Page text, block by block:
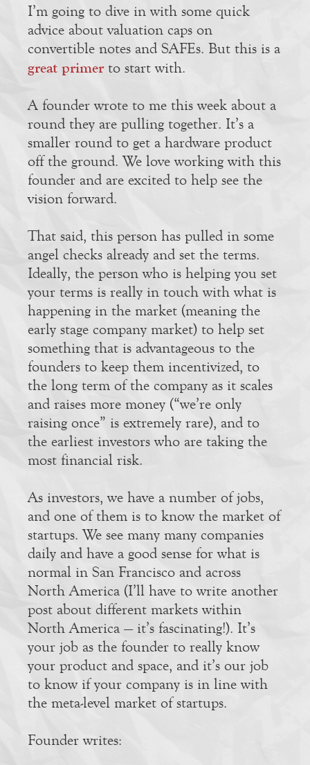
I’m going to dive in with some quick
advice about valuation caps on
convertible notes and SAFEs. But this is a
great primerto start with.
A founder wrote to me this week about a
round they are pulling together. It’s a
smaller round to get a hardware product
off the ground. We love working with this
founder and are excited to help see the
vision forward.
That said, this person has pulled in some
angel checks already and set the terms.
Ideally, the person who is helping you set
your terms is really in touch with what is
happening in the market (meaning the
early stage company market) to help set
something that is advantageous to the
founders to keep them incentivized, to
the long term of the company as it scales
and raises more money (“we’re only
raising once” is extremely rare), and to
the earliest investors who are taking the
most financial risk.
As investors, we have a number of jobs,
and one of them is to know the market of
startups. We see many many companies
daily and have a good sense for what is
normal in San Francisco and across
North America (I’ll have to write another
post about different markets within
North America — it’s fascinating!). It’s
your job as the founder to really know
your product and space, and it’s our job
to know if your company is in line with
the meta-level market of startups.
Founder writes: